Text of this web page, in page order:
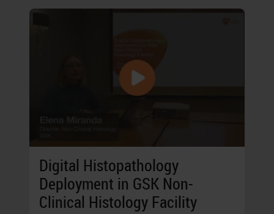
Digital Histopathology
Deployment in GSK Non-
Clinical Histology Facility